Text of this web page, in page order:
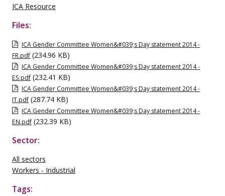
ICA Resource
Files:
ICA Gender Committee Women&#039;s Day statement 2014 -
FR.pdf (234.96 KB)
ICA Gender Committee Women&#039;s Day statement 2014 -
ES.pdf (232.41 KB)
ICA Gender Committee Women&#039;s Day statement 2014 -
IT.pdf (287.74 KB)
ICA Gender Committee Women&#039;s Day statement 2014 -
EN.pdf (232.39 KB)
Sector:
All sectors
Workers - Industrial
Tags: